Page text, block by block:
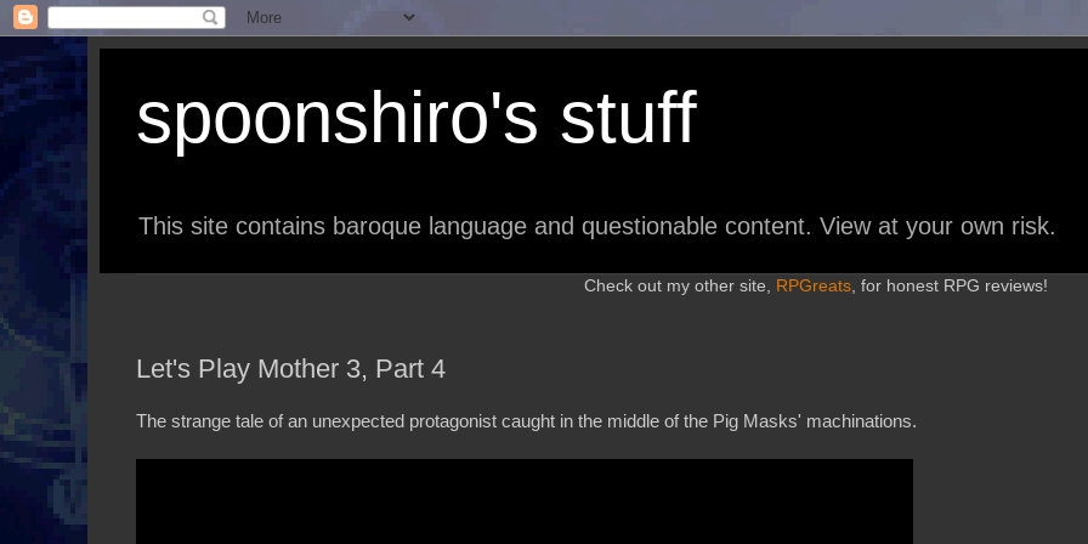
spoonshiro's stuff
This site contains baroque language and questionable content. View at your own risk.
Check out my other site, RPGreats , for honest RPG reviews!
Let's Play Mother 3, Part 4
The strange tale of an unexpected protagonist caught in the middle of the Pig Masks' machinations.